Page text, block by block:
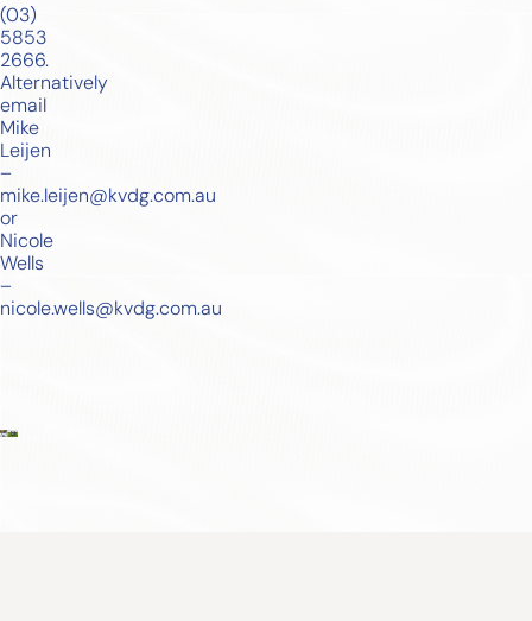
(03)
5853
2666.
Alternatively
email
Mike
Leijen
–
mike.leijen@kvdg.com.au
or
Nicole
Wells
–
nicole.wells@kvdg.com.au